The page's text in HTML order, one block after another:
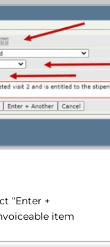
“Enter +
item